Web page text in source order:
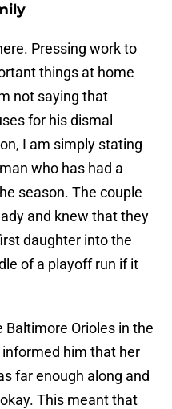
Pressing work to
things at home
not saying that
for his dismal
I am simply stating
who has had a
season. The couple
and knew that they
daughter into the
of a playoff run if it
Orioles in the
informed him that her
far enough along and
This meant that